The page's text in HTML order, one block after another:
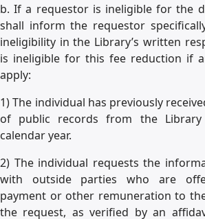
b. If a requestor is ineligible for the
shall inform the requestor
ineligibility in the Library’s written
is ineligible for this fee reduction if
apply:
1) The individual has previously
of public records from the
calendar year.
2) The individual requests the
with outside parties who are
payment or other remuneration to
the request, as verified by an